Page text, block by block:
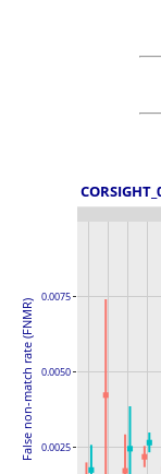
0.0025
0.0050
0.0075
False non-match rate (FNMR)